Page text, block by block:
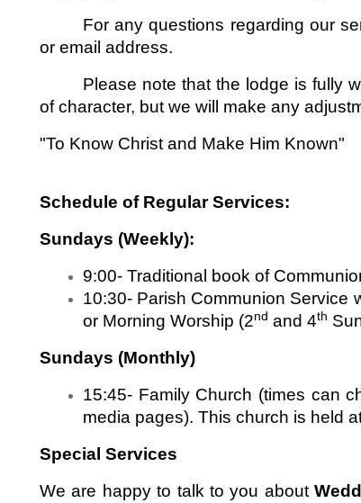
For any questions regarding our
or email address.
Please note that the lodge is fully
of character, but we will make any
"To Know Christ and Make Him Known"
Schedule of Regular Services:
Sundays (Weekly):
9:00- Traditional book of
10:30- Parish Communion Service
or Morning Worship (2nd and 4th
Sundays (Monthly)
15:45- Family Church (times can
media pages). This church is held
Special Services
We are happy to talk to you about